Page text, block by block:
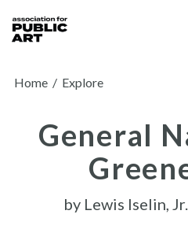
Home / Explore
General
by Lewis Iselin,